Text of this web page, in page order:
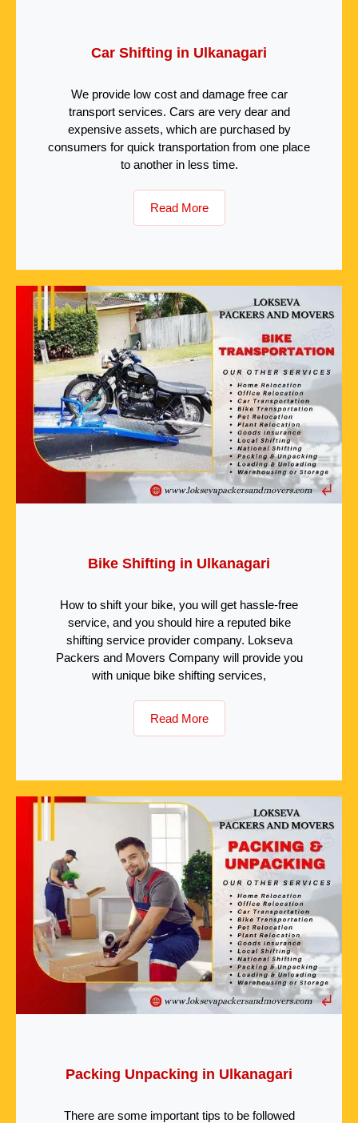
Car Shifting in Ulkanagari
We provide low cost and damage free car
transport services. Cars are very dear and
expensive assets, which are purchased by
consumers for quick transportation from one place
to another in less time.
Read More
Bike Shifting in Ulkanagari
How to shift your bike, you will get hassle-free
service, and you should hire a reputed bike
shifting service provider company. Lokseva
Packers and Movers Company will provide you
with unique bike shifting services,
Read More
Packing Unpacking in Ulkanagari
There are some important tips to be followed